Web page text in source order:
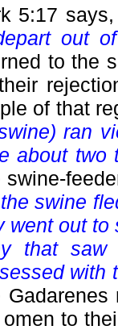
5:17
out
to the
of that
ran
about two
swine-
swine
went out to
that
with
Gadarenes
to